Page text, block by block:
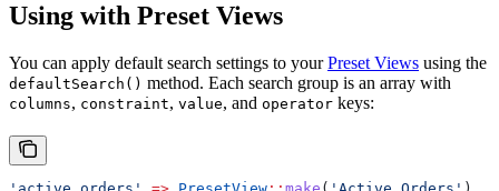
Using with Preset Views
You can apply default search settings to yourPreset Views using the
defaultSearch() method. Each search group is an array with
columns, constraint, value, and operator keys: